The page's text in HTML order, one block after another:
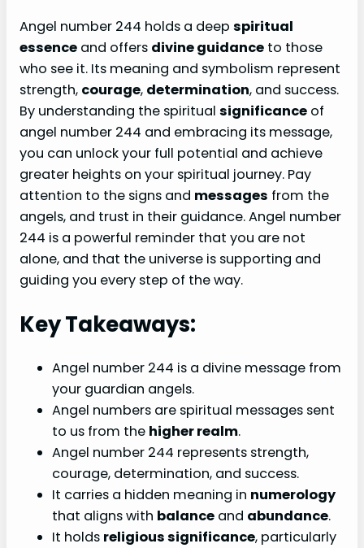
Angel number 244 holds a deep spiritual
essence and offers divine guidance to those
who see it. Its meaning and symbolism represent
strength, courage, determination, and success.
By understanding the spiritual significance of
angel number 244 and embracing its message,
you can unlock your full potential and achieve
greater heights on your spiritual journey. Pay
attention to the signs and messages from the
angels, and trust in their guidance. Angel number
244 is a powerful reminder that you are not
alone, and that the universe is supporting and
guiding you every step of the way.
Key Takeaways:
Angel number 244 is a divine message from
your guardian angels.
Angel numbers are spiritual messages sent
to us from the higher realm.
Angel number 244 represents strength,
courage, determination, and success.
It carries a hidden meaning in numerology
that aligns with balance and abundance.
It holds religious significance, particularly